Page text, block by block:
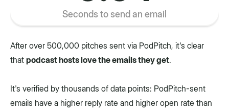
Seconds to send an email
After over 500,000 pitches sent via PodPitch, it's clear
that podcast hosts love the emails they get.
It's verified by thousands of data points: PodPitch-sent
emails have a higher reply rate and higher open rate than